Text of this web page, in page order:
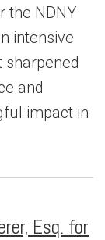
the NDNY
intensive
sharpened
and
impact in
Esq. for